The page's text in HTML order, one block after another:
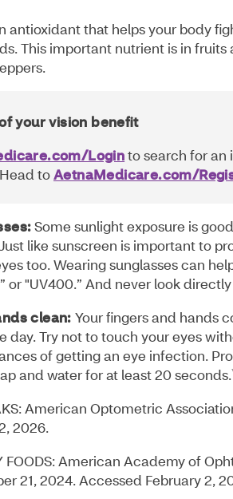
antioxidant that helps your body
This important nutrient is in
your vision benefit
Loginto search for an
toAetnaMedicare.com/
Some sunlight exposure is
like sunscreen is important to
too. Wearing sunglasses can
or "UV400.” And never look
clean: Your fingers and hands
day. Try not to touch your eyes
of getting an eye infection.
and water for at least 20 seconds.
American Optometric
2026.
FOODS: American Academy of
21, 2024. Accessed February 2,